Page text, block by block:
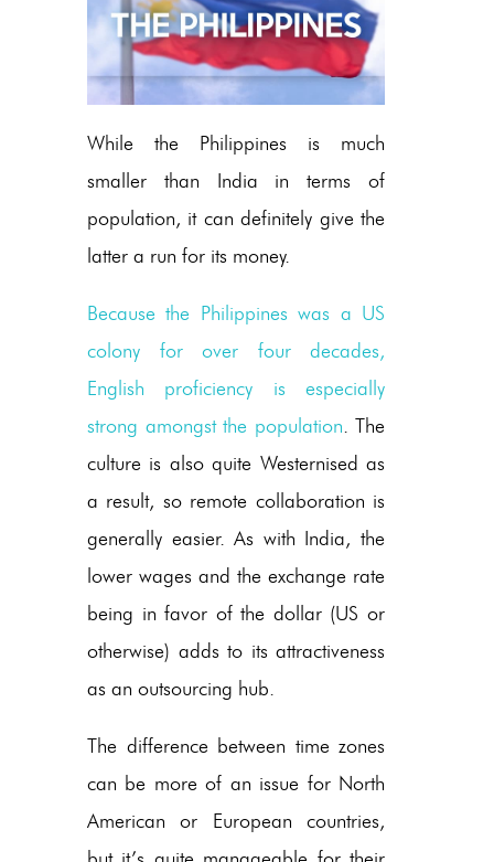
While the Philippines is much
smaller than India in terms of
population, it can definitely give the
latter a run for its money.
Because the Philippines was a US
colony for over four decades,
English proficiency is especially
strong amongst the population. The
culture is also quite Westernised as
a result, so remote collaboration is
generally easier. As with India, the
lower wages and the exchange rate
being in favor of the dollar (US or
otherwise) adds to its attractiveness
as an outsourcing hub.
The difference between time zones
can be more of an issue for North
American or European countries,